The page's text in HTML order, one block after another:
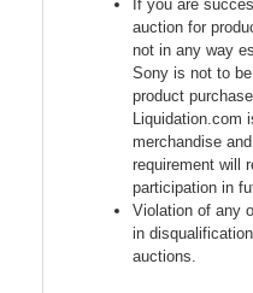
If you are
auction for
not in any way
Sony is not to
product
Liquidation.com
merchandise
requirement will
participation in
Violation of any
in
auctions.